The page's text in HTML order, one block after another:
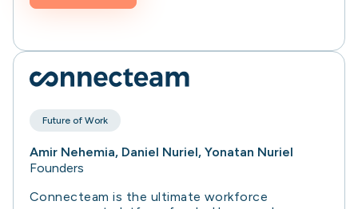
Future of Work
Amir Nehemia, Daniel Nuriel, Yonatan Nuriel
Founders
Connecteam is the ultimate workforce